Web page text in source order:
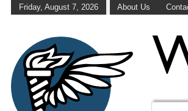
Friday, August 7, 2026 About Us